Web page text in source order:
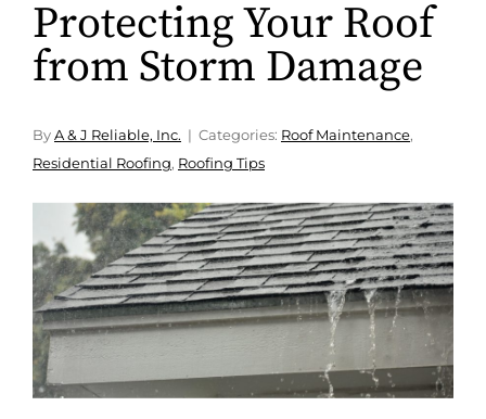
Protecting Your Roof
from Storm Damage
By A & J Reliable, Inc. Categories: Roof Maintenance,
Residential Roofing, Roofing Tips